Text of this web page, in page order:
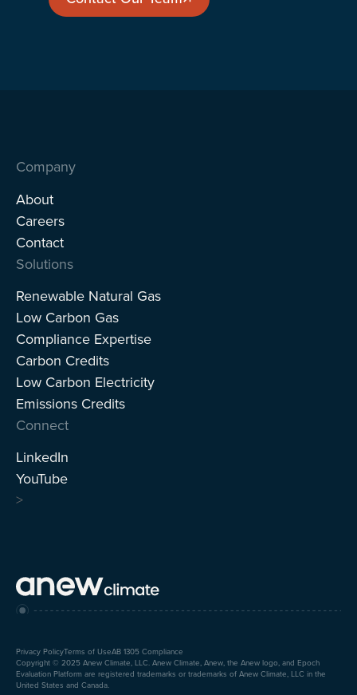
>
Company
About
Careers
Contact
Solutions
Renewable Natural Gas
Low Carbon Gas
Compliance Expertise
Carbon Credits
Low Carbon Electricity
Emissions Credits
Connect
LinkedIn
YouTube
Copyright © 2025 Anew Climate, LLC. Anew Climate, Anew, the Anew logo, and Epoch
Evaluation Platform are registered trademarks or trademarks of Anew Climate, LLC in the
United States and Canada.
Privacy PolicyTerms of UseAB 1305 Compliance